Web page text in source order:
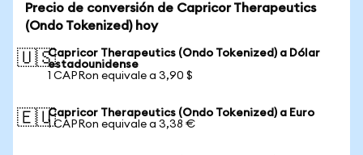
Precio de conversión de Capricor Therapeutics
(Ondo Tokenized) hoy
🇺🇸Capricor Therapeutics (Ondo Tokenized) a Dólar
estadounidense
1 CAPRon equivale a 3,90 $
🇪🇺Capricor Therapeutics (Ondo Tokenized) a Euro
1 CAPRon equivale a 3,38 €